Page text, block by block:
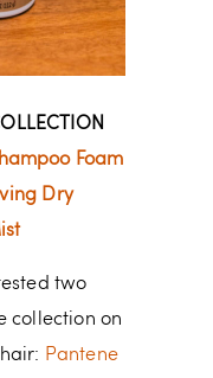
Foam
Dry
two
collection on
Pantene